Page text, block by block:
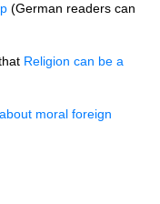
(German readers can
Religion can be a
moral foreign